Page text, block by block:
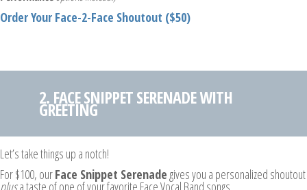
Order Your Face-2-Face Shoutout ($50)
2. FACE SNIPPET SERENADE WITH
GREETING
Let’s take things up a notch!
For $100, ourFace Snippet Serenade gives you a personalized shoutout
plusa taste of one of your favorite Face Vocal Band songs.